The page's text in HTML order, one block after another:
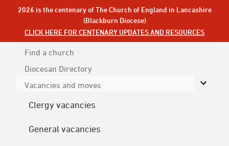
2026 is the centenary of The Church of England in Lancashire
(Blackburn Diocese)
CLICK HERE FOR CENTENARY UPDATES AND RESOURCES
Find a church
Diocesan Directory
Vacancies and moves
Clergy vacancies
General vacancies